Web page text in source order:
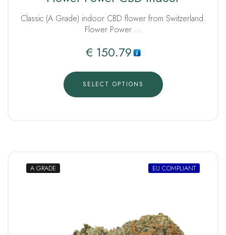
out of 5
Classic (A Grade) indoor CBD flower from Switzerland.
Flower Power …
€ 150.79
SELECT OPTIONS
A GRADE EU COMPLIANT